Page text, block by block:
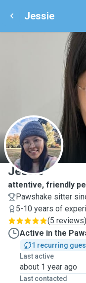
Jessie
J
Jessie
attentive, friendly
Pawshake sitter
5-10 years of
(5 reviews)
Active in the
1 recurring
Last active
about 1 year ago
Last contacted